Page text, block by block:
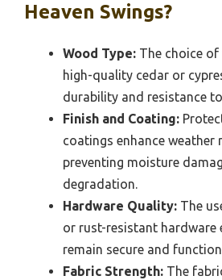
Heaven Swings?
Wood Type: The choice
high-quality cedar or
durability and resistance
Finish and Coating:
coatings enhance weather
preventing moisture
degradation.
Hardware Quality: The
or rust-resistant hardware
remain secure and
Fabric Strength: The